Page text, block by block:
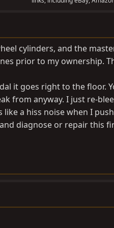
cylinders, and the
prior to my ownership.
it goes right to the floor.
from anyway. I just re-
a hiss noise when I
diagnose or repair this